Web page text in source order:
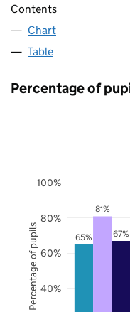
Contents
Chart
Table
Percentage of
65%
81%
67%
40%
60%
80%
100%
Percentage of pupils